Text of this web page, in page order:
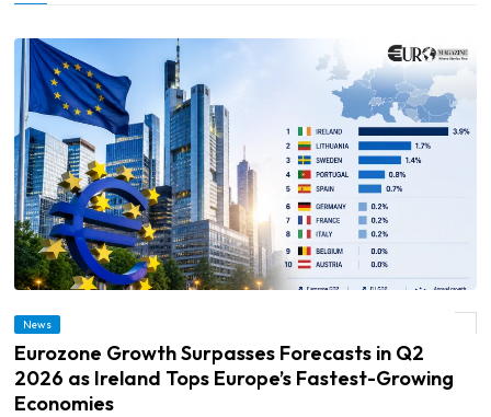
© Eurozone Growth Surpasses Forecasts in Q2 2026 as Ireland Tops Europe’s
News
Eurozone Growth Surpasses Forecasts in Q2
2026 as Ireland Tops Europe’s Fastest-Growing
Economies